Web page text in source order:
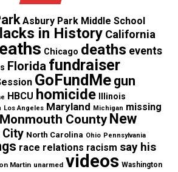
X
Bluesky
Asbury Park Middle School
in History California
Chicago deaths events
Florida fundraiser
GoFundMe gun
HBCU homicide Illinois
Los Angeles Maryland Michigan missing
Monmouth County New
City North Carolina Ohio Pennsylvania
race relations racism say his
Martin unarmed videos Washington